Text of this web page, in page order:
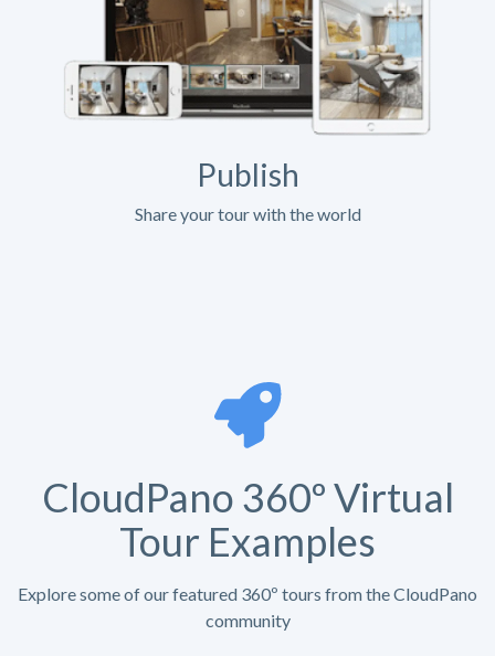
Publish
Share your tour with the world
CloudPano 360º Virtual
Tour Examples
Explore some of our featured 360º tours from the CloudPano
community